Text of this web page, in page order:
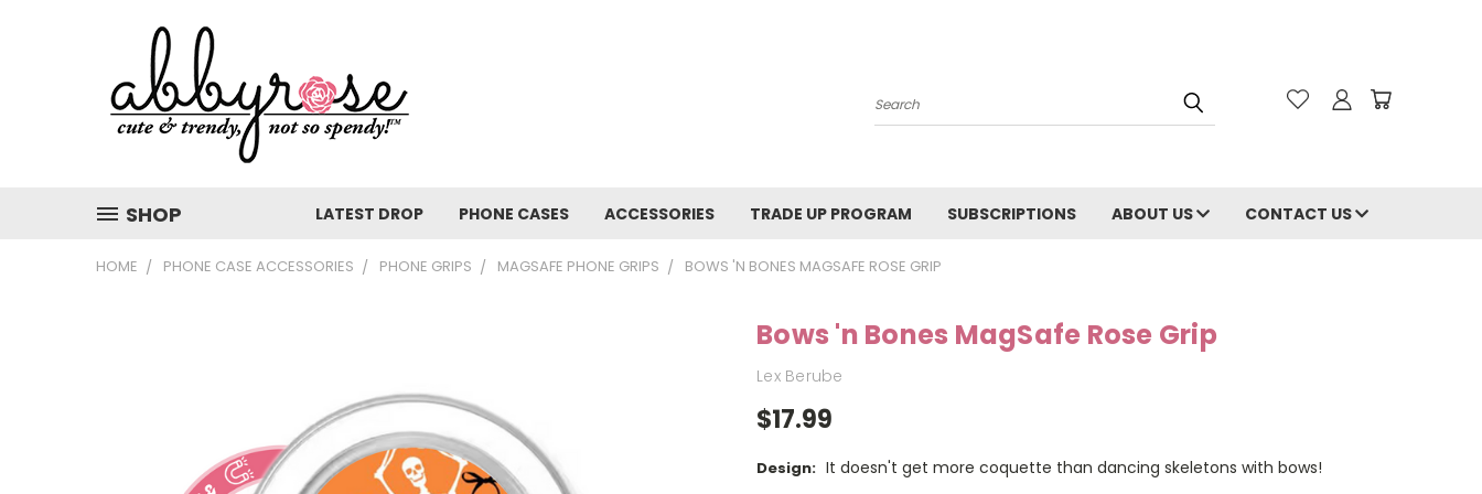
Search
SHOP LATEST DROP PHONE CASES ACCESSORIES TRADE UP PROGRAM SUBSCRIPTIONS ABOUT US CONTACT US
HOME PHONE CASE ACCESSORIES PHONE GRIPS MAGSAFE PHONE GRIPS BOWS 'N BONES MAGSAFE ROSE GRIP
Bows 'n Bones MagSafe Rose Grip
Lex Berube
$17.99
Design: It doesn't get more coquette than dancing skeletons with bows!